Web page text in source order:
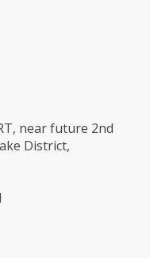
near future 2nd
District,